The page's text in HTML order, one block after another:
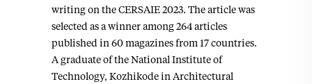
writing on the CERSAIE 2023. The article was
selected as a winner among 264 articles
published in 60 magazines from 17 countries.
A graduate of the National Institute of
Technology, Kozhikode in Architectural